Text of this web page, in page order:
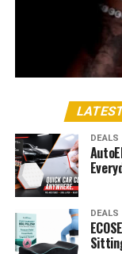
DEALS
DEALS